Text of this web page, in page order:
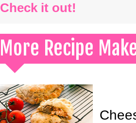
Check it out!
More Recipe